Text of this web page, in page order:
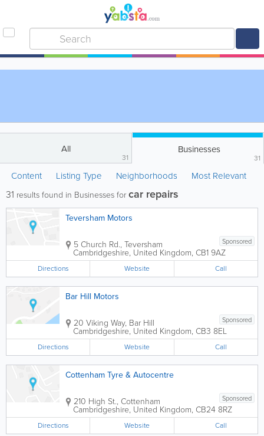
All
31
Businesses
31
Content Listing Type Neighborhoods Most Relevant
31 results found in Businesses forcar repairs
Teversham Motors
Sponsored
5 Church Rd., Teversham
Cambridgeshire, United Kingdom, CB1 9AZ
Directions Website Call
Bar Hill Motors
Sponsored
20 Viking Way, Bar Hill
Cambridgeshire, United Kingdom, CB3 8EL
Directions Website Call
Cottenham Tyre & Autocentre
Sponsored
210 High St., Cottenham
Cambridgeshire, United Kingdom, CB24 8RZ
Directions Website Call